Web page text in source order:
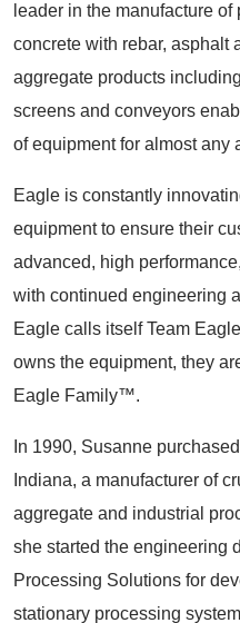
leader in the manufacture
concrete with rebar, asphalt
aggregate products
screens and conveyors
of equipment for almost any
Eagle is constantly
equipment to ensure their
advanced, high
with continued engineering
Eagle calls itself Team
owns the equipment, they
Eagle Family™.
In 1990, Susanne
Indiana, a manufacturer of
aggregate and industrial
she started the engineering
Processing Solutions for
stationary processing